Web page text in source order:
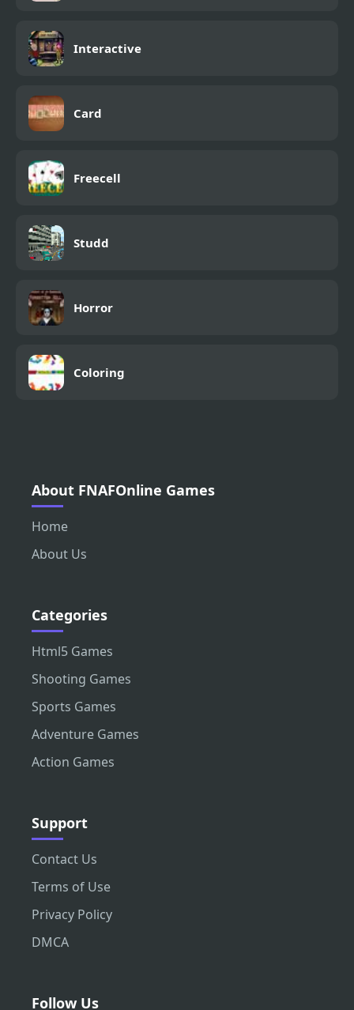
Interactive
Card
Freecell
Studd
Horror
Coloring
About FNAFOnline Games
Home
About Us
Categories
Html5 Games
Shooting Games
Sports Games
Adventure Games
Action Games
Support
Contact Us
Terms of Use
Privacy Policy
DMCA
Follow Us